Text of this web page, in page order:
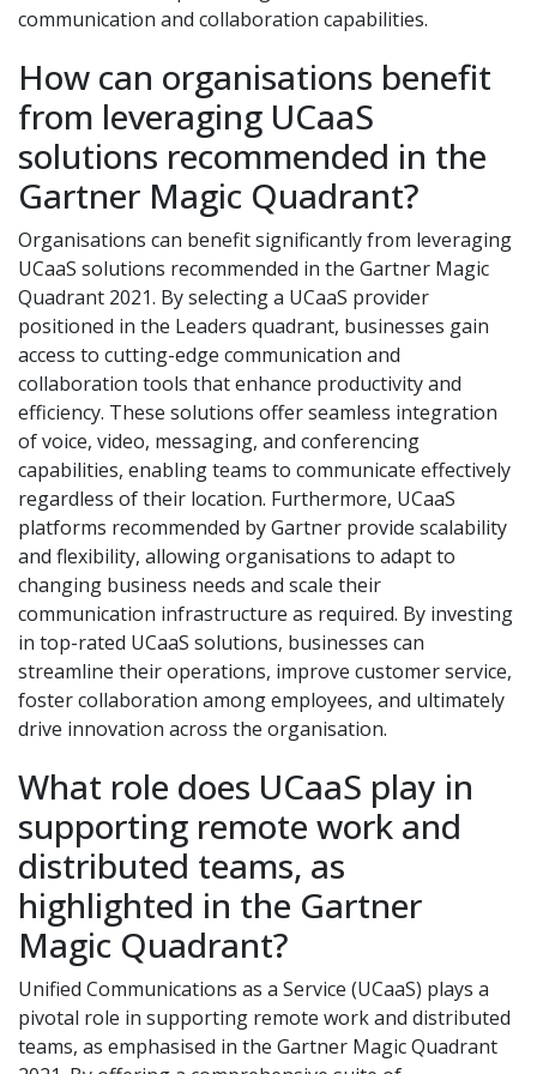
communication and collaboration capabilities.
How can organisations benefit
from leveraging UCaaS
solutions recommended in the
Gartner Magic Quadrant?
Organisations can benefit significantly from leveraging
UCaaS solutions recommended in the Gartner Magic
Quadrant 2021. By selecting a UCaaS provider
positioned in the Leaders quadrant, businesses gain
access to cutting-edge communication and
collaboration tools that enhance productivity and
efficiency. These solutions offer seamless integration
of voice, video, messaging, and conferencing
capabilities, enabling teams to communicate effectively
regardless of their location. Furthermore, UCaaS
platforms recommended by Gartner provide scalability
and flexibility, allowing organisations to adapt to
changing business needs and scale their
communication infrastructure as required. By investing
in top-rated UCaaS solutions, businesses can
streamline their operations, improve customer service,
foster collaboration among employees, and ultimately
drive innovation across the organisation.
What role does UCaaS play in
supporting remote work and
distributed teams, as
highlighted in the Gartner
Magic Quadrant?
Unified Communications as a Service (UCaaS) plays a
pivotal role in supporting remote work and distributed
teams, as emphasised in the Gartner Magic Quadrant